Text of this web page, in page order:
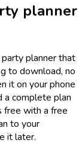
planner
planner that
to download, no
it on your phone
a complete plan
free with a free
to your
it later.